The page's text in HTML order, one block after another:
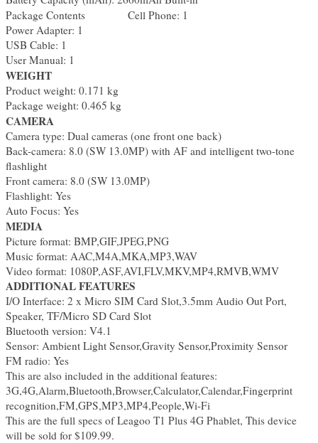
Package Contents
Cell Phone: 1
Power Adapter: 1
USB Cable: 1
User Manual: 1
WEIGHT
Product weight: 0.171 kg
Package weight: 0.465 kg
CAMERA
Camera type: Dual cameras (one front one back)
Back-camera: 8.0 (SW 13.0MP) with AF and intelligent two-tone
flashlight
Front camera: 8.0 (SW 13.0MP)
Flashlight: Yes
Auto Focus: Yes
MEDIA
Picture format: BMP,GIF,JPEG,PNG
Music format: AAC,M4A,MKA,MP3,WAV
Video format: 1080P,ASF,AVI,FLV,MKV,MP4,RMVB,WMV
ADDITIONAL FEATURES
I/O Interface: 2 x Micro SIM Card Slot,3.5mm Audio Out Port,
Speaker, TF/Micro SD Card Slot
Bluetooth version: V4.1
Sensor: Ambient Light Sensor,Gravity Sensor,Proximity Sensor
FM radio: Yes
This are also included in the additional features:
3G,4G,Alarm,Bluetooth,Browser,Calculator,Calendar,Fingerprint
recognition,FM,GPS,MP3,MP4,People,Wi-Fi
This are the full specs of Leagoo T1 Plus 4G Phablet, This device
will be sold for $109.99.